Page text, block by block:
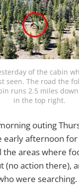
of the cabin
seen. The road the
runs 2.5 miles
in the top right.
outing
early afternoon for
the areas where
(no action there),
were searching.